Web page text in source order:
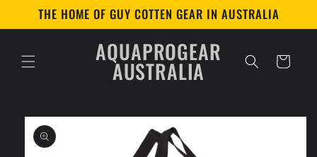
Skip to
content
THE HOME OF GUY COTTEN GEAR IN AUSTRALIA
AQUAPROGEAR
AUSTRALIA Cart
Skip to
product
information